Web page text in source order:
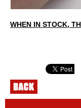
WHEN IN STOCK,